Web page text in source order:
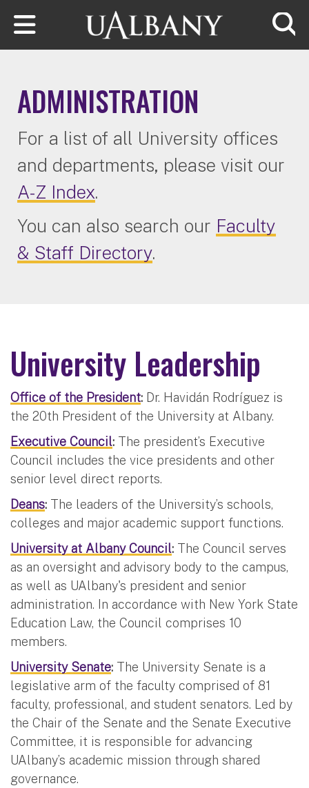
Skip to main content
ADMINISTRATION
For a list of all University offices
and departments, please visit our
A-Z Index.
You can also search our Faculty
& Staff Directory.
University Leadership
Office of the President: Dr. Havidán Rodríguez is
the 20th President of the University at Albany.
Executive Council: The president’s Executive
Council includes the vice presidents and other
senior level direct reports.
Deans: The leaders of the University’s schools,
colleges and major academic support functions.
University at Albany Council: The Council serves
as an oversight and advisory body to the campus,
as well as UAlbany's president and senior
administration. In accordance with New York State
Education Law, the Council comprises 10
members.
University Senate: The University Senate is a
legislative arm of the faculty comprised of 81
faculty, professional, and student senators. Led by
the Chair of the Senate and the Senate Executive
Committee, it is responsible for advancing
UAlbany’s academic mission through shared
governance.